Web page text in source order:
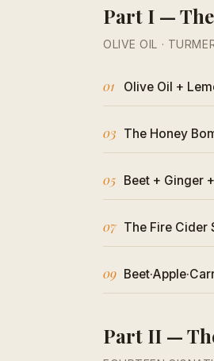
Part I —
OLIVE OIL ·
01 Olive Oil +
03 The Honey
05 Beet + Ginger
07 The Fire Cider
09
Part II —